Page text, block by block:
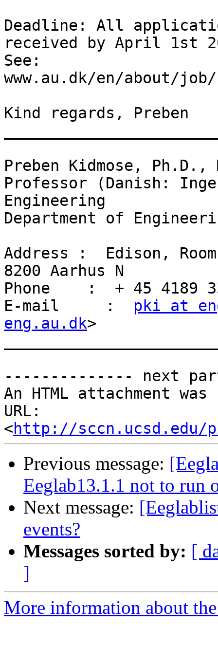
Deadline: All
received by April 1st
See:
www.au.dk/en/about/
Kind regards, Preben
Preben Kidmose, Ph.D.,
Professor (Danish:
Engineering
Department of
Address :  Edison,
8200 Aarhus N
Phone    :  + 45 4189
E-mail     : pki at
eng.au.dk>
-------------- next
An HTML attachment
URL:
<http://sccn.ucsd.edu/
Previous message:
Eeglab13.1.1 not to run
Next message:
events?
Messages sorted by: [
]
More information about